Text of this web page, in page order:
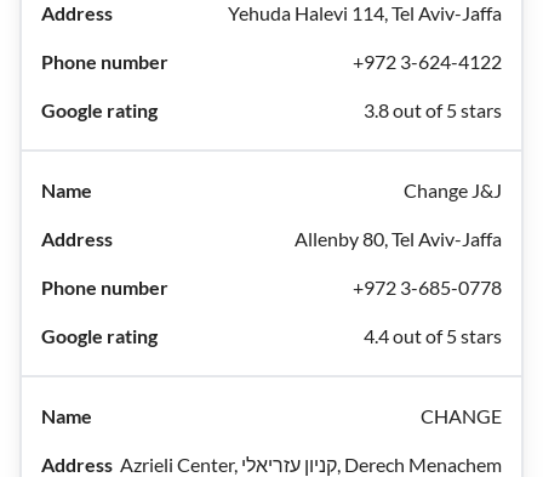
Yehuda Halevi 114, Tel Aviv-Jaffa
+972 3-624-4122
3.8 out of 5 stars
Change J&J
Allenby 80, Tel Aviv-Jaffa
+972 3-685-0778
4.4 out of 5 stars
CHANGE
Azrieli Center, קניון עזריאלי, Derech Menachem